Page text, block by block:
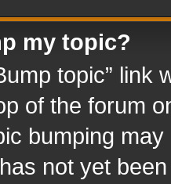
my topic?
topic” link
of the forum
bumping
not yet